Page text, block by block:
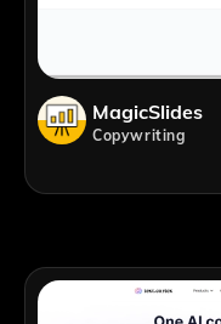
MagicSlides
Copywriting